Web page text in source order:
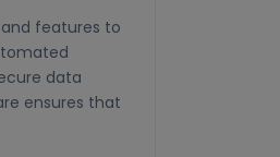
features to
data
ensures that